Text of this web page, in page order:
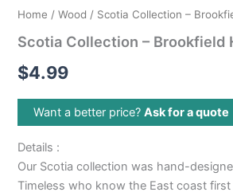
Home /Wood / Scotia Collection –
Scotia Collection – Brookfield
$4.99
Want a better price?Ask for a quote
Details :
Our Scotia collection was hand-
Timeless who know the East coast